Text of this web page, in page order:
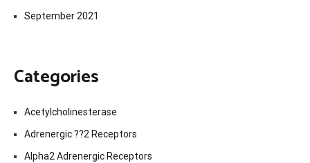
September 2021
Categories
Acetylcholinesterase
Adrenergic ??2 Receptors
Alpha2 Adrenergic Receptors